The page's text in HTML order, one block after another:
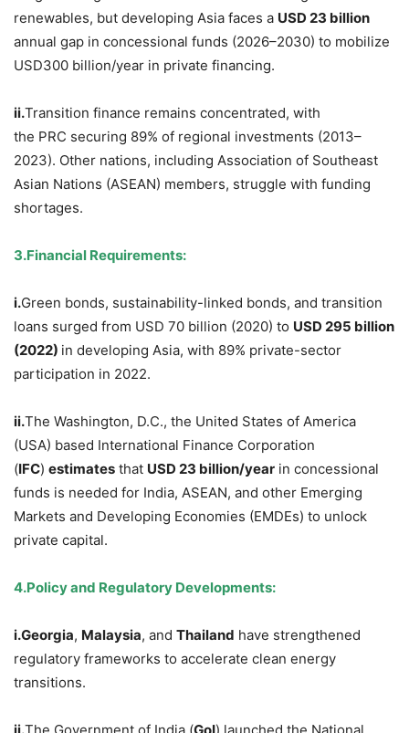
renewables, but developing Asia faces a USD 23 billion
annual gap in concessional funds (2026–2030) to mobilize
USD300 billion/year in private financing.
ii.Transition finance remains concentrated, with
the PRC securing 89% of regional investments (2013–
2023). Other nations, including Association of Southeast
Asian Nations (ASEAN) members, struggle with funding
shortages.
3.Financial Requirements:
i.Green bonds, sustainability-linked bonds, and transition
loans surged from USD 70 billion (2020) to USD 295 billion
(2022) in developing Asia, with 89% private-sector
participation in 2022.
ii.The Washington, D.C., the United States of America
(USA) based International Finance Corporation
(IFC) estimates that USD 23 billion/year in concessional
funds is needed for India, ASEAN, and other Emerging
Markets and Developing Economies (EMDEs) to unlock
private capital.
4.Policy and Regulatory Developments:
i.Georgia, Malaysia, and Thailand have strengthened
regulatory frameworks to accelerate clean energy
transitions.